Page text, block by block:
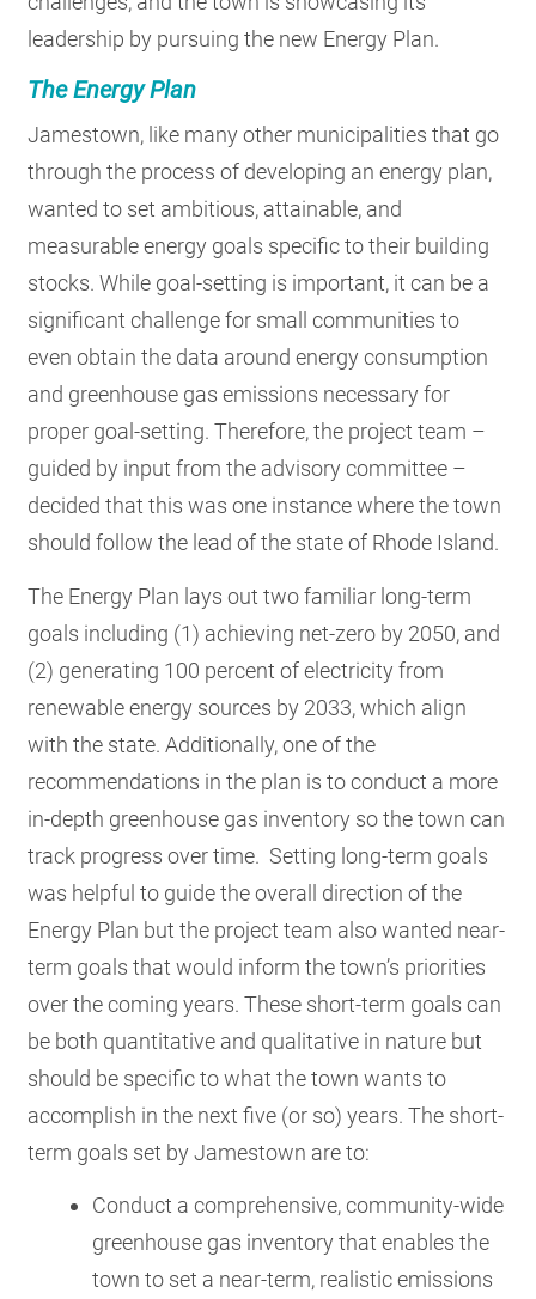
leadership by pursuing the new Energy Plan.
The Energy Plan
Jamestown, like many other municipalities that go
through the process of developing an energy plan,
wanted to set ambitious, attainable, and
measurable energy goals specific to their building
stocks. While goal-setting is important, it can be a
significant challenge for small communities to
even obtain the data around energy consumption
and greenhouse gas emissions necessary for
proper goal-setting. Therefore, the project team –
guided by input from the advisory committee –
decided that this was one instance where the town
should follow the lead of the state of Rhode Island.
The Energy Plan lays out two familiar long-term
goals including (1) achieving net-zero by 2050, and
(2) generating 100 percent of electricity from
renewable energy sources by 2033, which align
with the state. Additionally, one of the
recommendations in the plan is to conduct a more
in-depth greenhouse gas inventory so the town can
track progress over time. Setting long-term goals
was helpful to guide the overall direction of the
Energy Plan but the project team also wanted near-
term goals that would inform the town’s priorities
over the coming years. These short-term goals can
be both quantitative and qualitative in nature but
should be specific to what the town wants to
accomplish in the next five (or so) years. The short-
term goals set by Jamestown are to:
Conduct a comprehensive, community-wide
greenhouse gas inventory that enables the
town to set a near-term, realistic emissions